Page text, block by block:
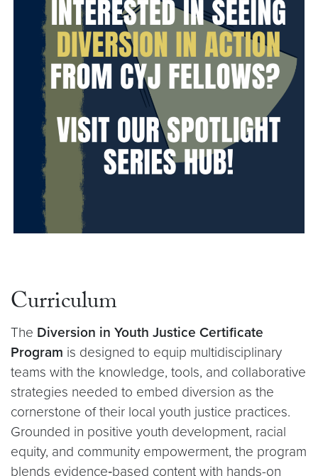
Curriculum
The Diversion in Youth Justice Certificate
Program is designed to equip multidisciplinary
teams with the knowledge, tools, and collaborative
strategies needed to embed diversion as the
cornerstone of their local youth justice practices.
Grounded in positive youth development, racial
equity, and community empowerment, the program
blends evidence‑based content with hands-on